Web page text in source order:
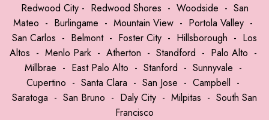
Redwood City- Redwood Shores - Woodside - San
Mateo - Burlingame - Mountain View - Portola Valley -
San Carlos - Belmont- Foster City - Hillsborough - Los
Altos - Menlo Park- Atherton - Standford - Palo Alto -
Millbrae - East Palo Alto - Stanford - Sunnyvale -
Cupertino - Santa Clara - San Jose - Campbell -
Saratoga - San Bruno - Daly City - Milpitas - South San
Francisco